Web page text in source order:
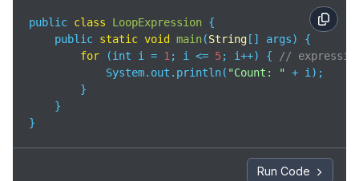
public class LoopExpression {
    public
static void main(String [] args)
{
for (int i = 1 ; i <= 5; i++) {
//
            System.out.println(
"Count: " + i);
        }
    }
}
Run Code